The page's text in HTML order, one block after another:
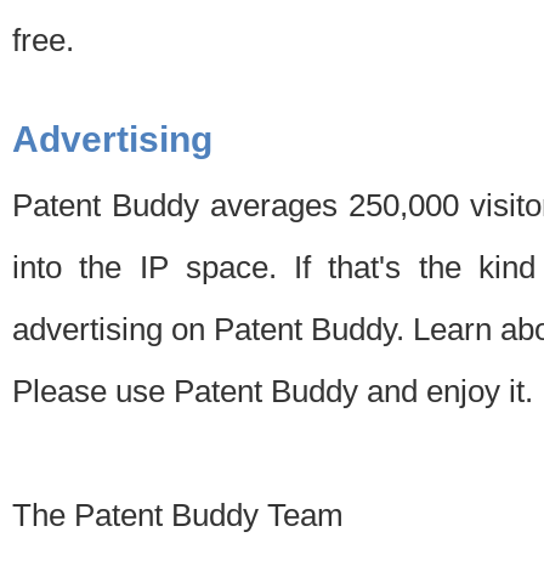
free.
Advertising
Patent Buddy averages 250,000
into the IP space. If that's the
advertising on Patent Buddy. Learn
Please use Patent Buddy and enjoy it.
The Patent Buddy Team